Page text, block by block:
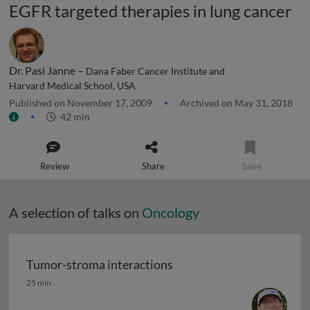
EGFR targeted therapies in lung cancer
Dr. Pasi Janne – Dana Faber Cancer Institute and
Harvard Medical School, USA
Published on November 17, 2009
Archived on May 31, 2018
42 min
Review Share Save
A selection of talks on Oncology
Tumor-stroma interactions
Tumor-stroma interactions
25 min